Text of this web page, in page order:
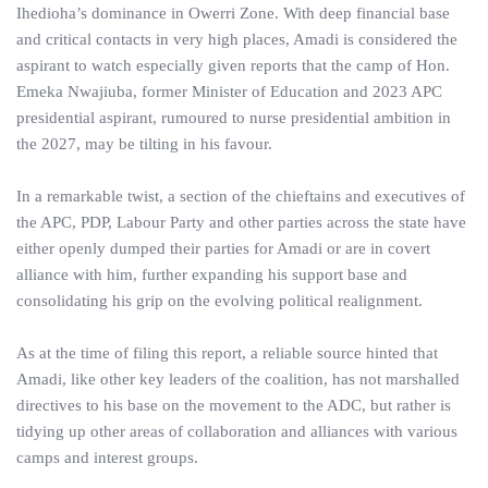
Ihedioha’s dominance in Owerri Zone. With deep financial base
and critical contacts in very high places, Amadi is considered the
aspirant to watch especially given reports that the camp of Hon.
Emeka Nwajiuba, former Minister of Education and 2023 APC
presidential aspirant, rumoured to nurse presidential ambition in
the 2027, may be tilting in his favour.
In a remarkable twist, a section of the chieftains and executives of
the APC, PDP, Labour Party and other parties across the state have
either openly dumped their parties for Amadi or are in covert
alliance with him, further expanding his support base and
consolidating his grip on the evolving political realignment.
As at the time of filing this report, a reliable source hinted that
Amadi, like other key leaders of the coalition, has not marshalled
directives to his base on the movement to the ADC, but rather is
tidying up other areas of collaboration and alliances with various
camps and interest groups.